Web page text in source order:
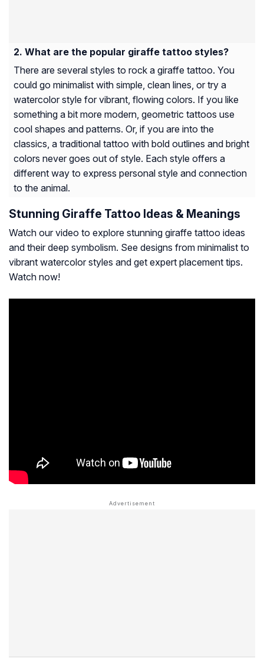
What are the popular giraffe tattoo styles?
There are several styles to rock a giraffe tattoo. You
could go minimalist with simple, clean lines, or try a
watercolor style for vibrant, flowing colors. If you like
something a bit more modern, geometric tattoos use
cool shapes and patterns. Or, if you are into the
classics, a traditional tattoo with bold outlines and bright
colors never goes out of style. Each style offers a
different way to express personal style and connection
to the animal.
Stunning Giraffe Tattoo Ideas & Meanings
Watch our video to explore stunning giraffe tattoo ideas
and their deep symbolism. See designs from minimalist to
vibrant watercolor styles and get expert placement tips.
Watch now!